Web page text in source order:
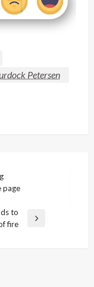
Petersen
page
to
fire